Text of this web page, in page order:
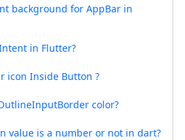
background for AppBar in
in Flutter?
icon Inside Button ?
color?
value is a number or not in dart?